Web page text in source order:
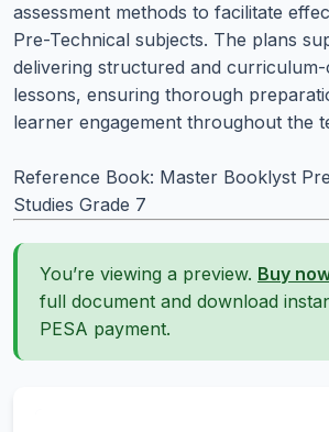
assessment methods to facilitate
Pre-Technical subjects. The plans
delivering structured and
lessons, ensuring thorough
learner engagement throughout the
Reference Book: Master Booklyst
Studies Grade 7
You’re viewing a preview. Buy
full document and download
PESA payment.